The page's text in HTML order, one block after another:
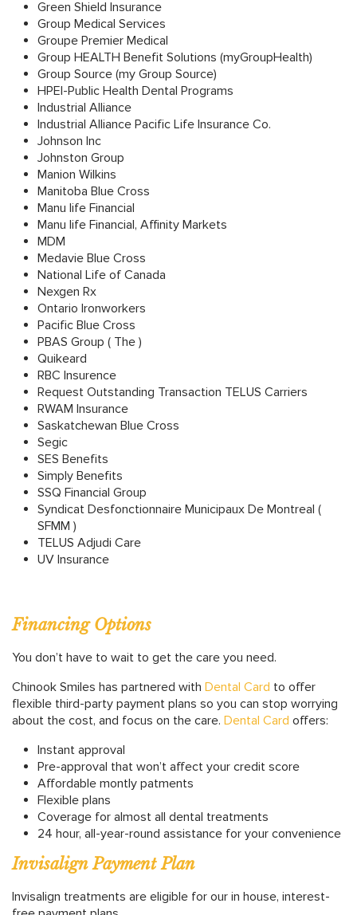
Green Shield Insurance
Group Medical Services
Groupe Premier Medical
Group HEALTH Benefit Solutions (myGroupHealth)
Group Source (my Group Source)
HPEI-Public Health Dental Programs
Industrial Alliance
Industrial Alliance Pacific Life Insurance Co.
Johnson Inc
Johnston Group
Manion Wilkins
Manitoba Blue Cross
Manu life Financial
Manu life Financial, Affinity Markets
MDM
Medavie Blue Cross
National Life of Canada
Nexgen Rx
Ontario Ironworkers
Pacific Blue Cross
PBAS Group ( The )
Quikeard
RBC Insurence
Request Outstanding Transaction TELUS Carriers
RWAM Insurance
Saskatchewan Blue Cross
Segic
SES Benefits
Simply Benefits
SSQ Financial Group
Syndicat Desfonctionnaire Municipaux De Montreal (
SFMM )
TELUS Adjudi Care
UV Insurance
Financing Options
You don’t have to wait to get the care you need.
Chinook Smiles has partnered with Dental Card to offer
flexible third-party payment plans so you can stop worrying
about the cost, and focus on the care. Dental Card offers:
Instant approval
Pre-approval that won’t affect your credit score
Affordable montly patments
Flexible plans
Coverage for almost all dental treatments
24 hour, all-year-round assistance for your convenience
Invisalign Payment Plan
Invisalign treatments are eligible for our in house, interest-